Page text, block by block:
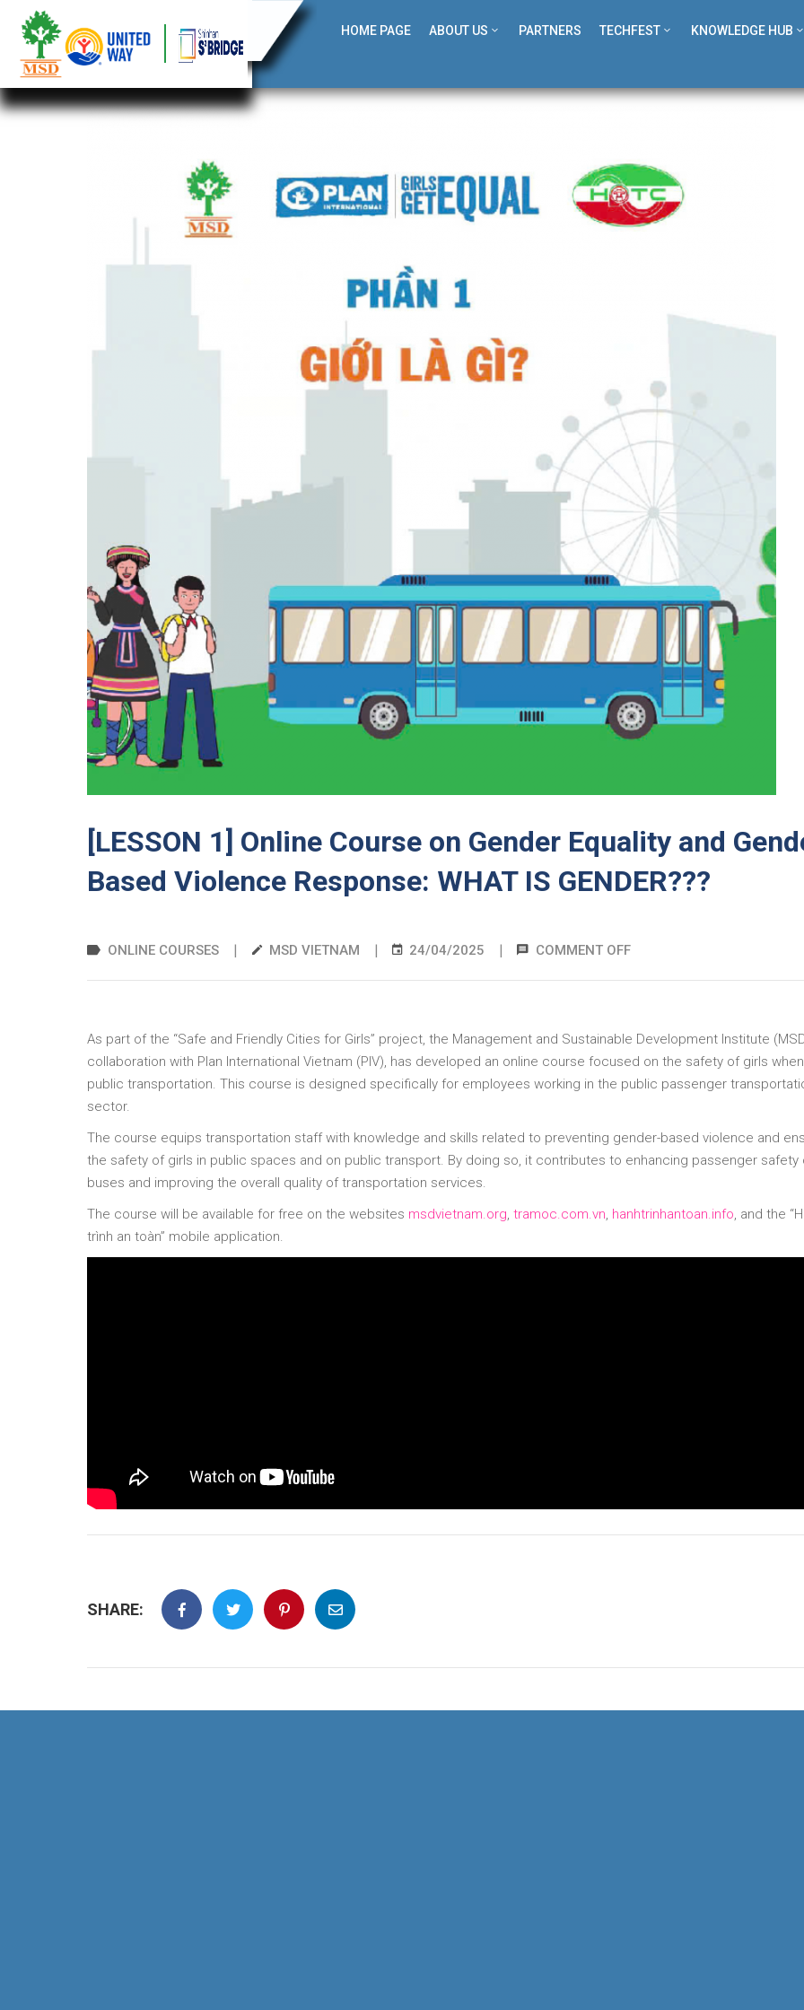
HOME PAGE ABOUT US PARTNERS TECHFEST KNOWLEDGE HUB
[LESSON 1] Online Course on Gender Equality and
Based Violence Response: WHAT IS GENDER???
ONLINE COURSES | MSD VIETNAM | 24/04/2025 | COMMENT OFF
As part of the “Safe and Friendly Cities for Girls” project, the Management and Sustainable Development Institute
collaboration with Plan International Vietnam (PIV), has developed an online course focused on the safety of girls
public transportation. This course is designed specifically for employees working in the public passenger
sector.
The course equips transportation staff with knowledge and skills related to preventing gender-based violence and
the safety of girls in public spaces and on public transport. By doing so, it contributes to enhancing passenger safety
buses and improving the overall quality of transportation services.
The course will be available for free on the websites msdvietnam.org, tramoc.com.vn, hanhtrinhantoan.info, and the
trình an toàn” mobile application.
SHARE: